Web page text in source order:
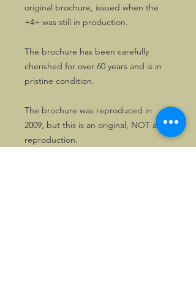
original brochure, issued when the
+4+ was still in production.
The brochure has been carefully
cherished for over 60 years and is in
pristine condition.
The brochure was reproduced in
2009, but this is an original, NOT a
reproduction.